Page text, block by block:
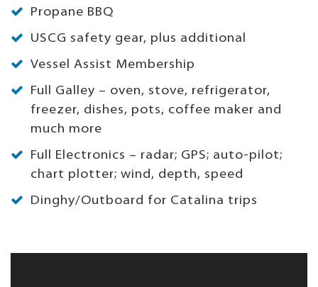
Propane BBQ
USCG safety gear, plus additional
Vessel Assist Membership
Full Galley – oven, stove, refrigerator,
freezer, dishes, pots, coffee maker and
much more
Full Electronics – radar; GPS; auto-pilot;
chart plotter; wind, depth, speed
Dinghy/Outboard for Catalina trips